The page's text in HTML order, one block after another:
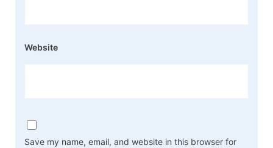
Website
Save my name, email, and website in this browser for